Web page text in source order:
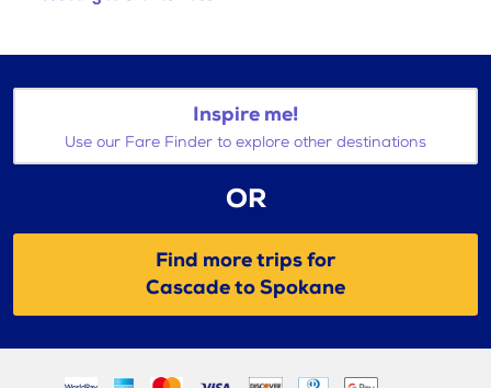
Inspire me!
Use our Fare Finder to explore other destinations
OR
Find more trips for
Cascade to Spokane